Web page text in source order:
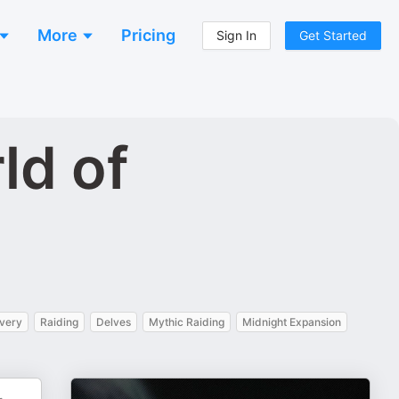
More Pricing Sign In Get Started
of
Raiding Delves Mythic Raiding Midnight Expansion